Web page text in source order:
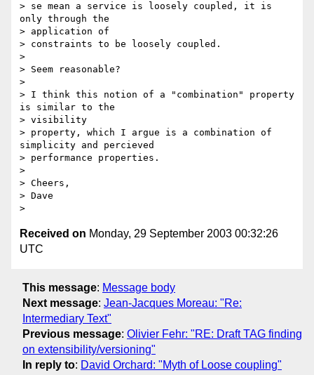
> se mean a service is loosely coupled, it is
only through the
> application of
> constraints to be loosely coupled.
>
> Seem reasonable?
>
> I think this notion of a "combination" property
is similar to the
> visibility
> property, which I argue is a combination of
simplicity and percieved
> performance properties.
>
> Cheers,
> Dave
Received on Monday, 29 September 2003 00:32:26
UTC
This message: Message body
Next message: Jean-Jacques Moreau: "Re:
Intermediary Text"
Previous message: Olivier Fehr: "RE: Draft TAG finding
on extensibility/versioning"
In reply to: David Orchard: "Myth of Loose coupling"